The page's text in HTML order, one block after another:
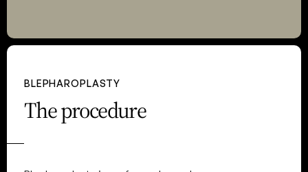
BLEPHAROPLASTY
The procedure